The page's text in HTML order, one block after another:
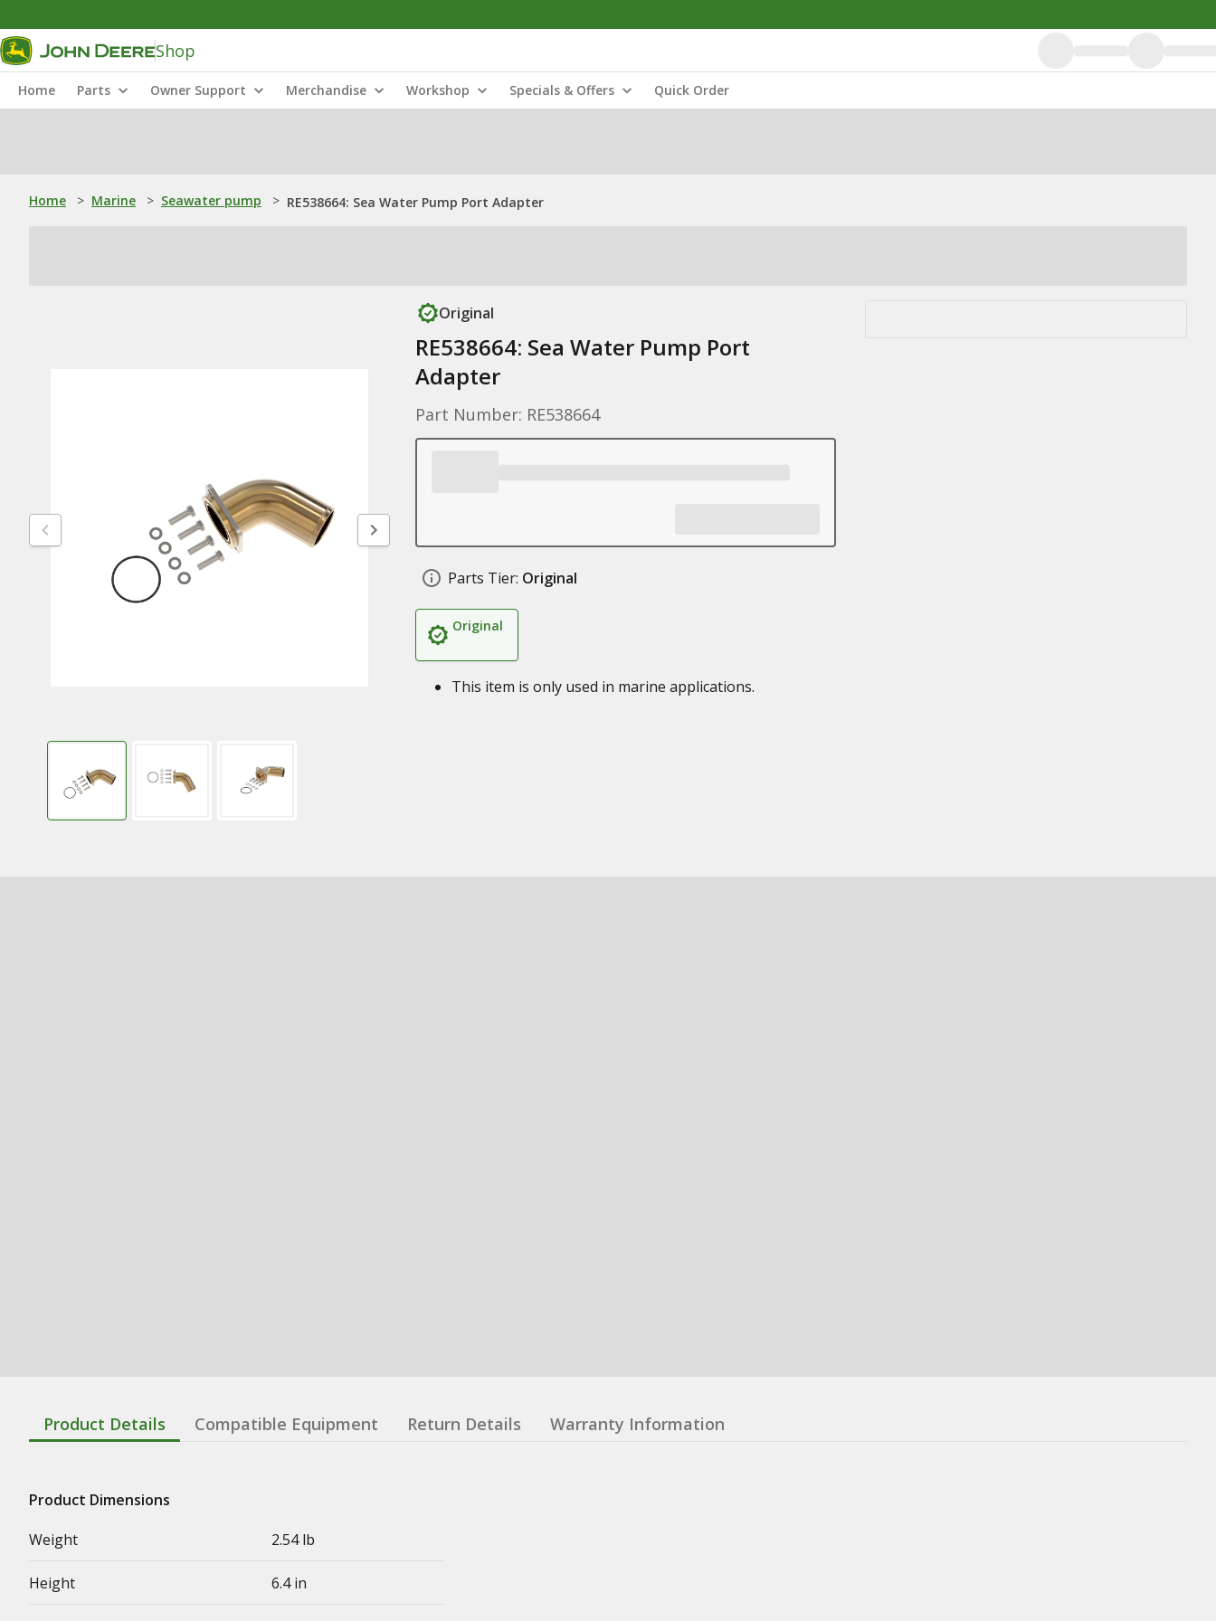
Shop
Home Parts Owner Support Merchandise Workshop Specials & Offers Quick Order
Home > Marine > Seawater pump > RE538664: Sea Water Pump Port Adapter
Original
RE538664: Sea Water Pump Port
Adapter
Part Number: RE538664
Parts Tier: Original
Original
This item is only used in marine applications.
Product Details Compatible Equipment Return Details Warranty Information
Product Dimensions
Weight
2.54 lb
Height 6.4 in